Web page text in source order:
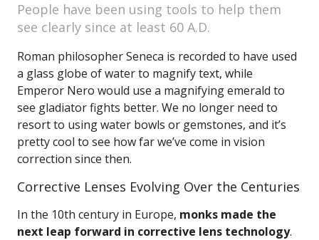
People have been using tools to help them
see clearly since at least 60 A.D.
Roman philosopher Seneca is recorded to have used
a glass globe of water to magnify text, while
Emperor Nero would use a magnifying emerald to
see gladiator fights better. We no longer need to
resort to using water bowls or gemstones, and it’s
pretty cool to see how far we’ve come in vision
correction since then.
Corrective Lenses Evolving Over the Centuries
In the 10th century in Europe, monks made the
next leap forward in corrective lens technology.